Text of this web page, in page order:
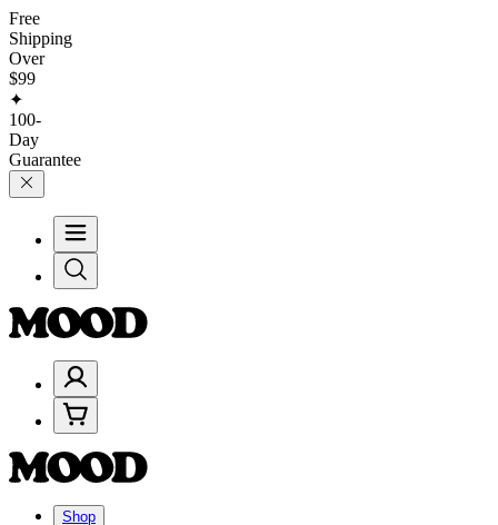
Free
Shipping
Over
$99
✦
100-
Day
Guarantee
Shop